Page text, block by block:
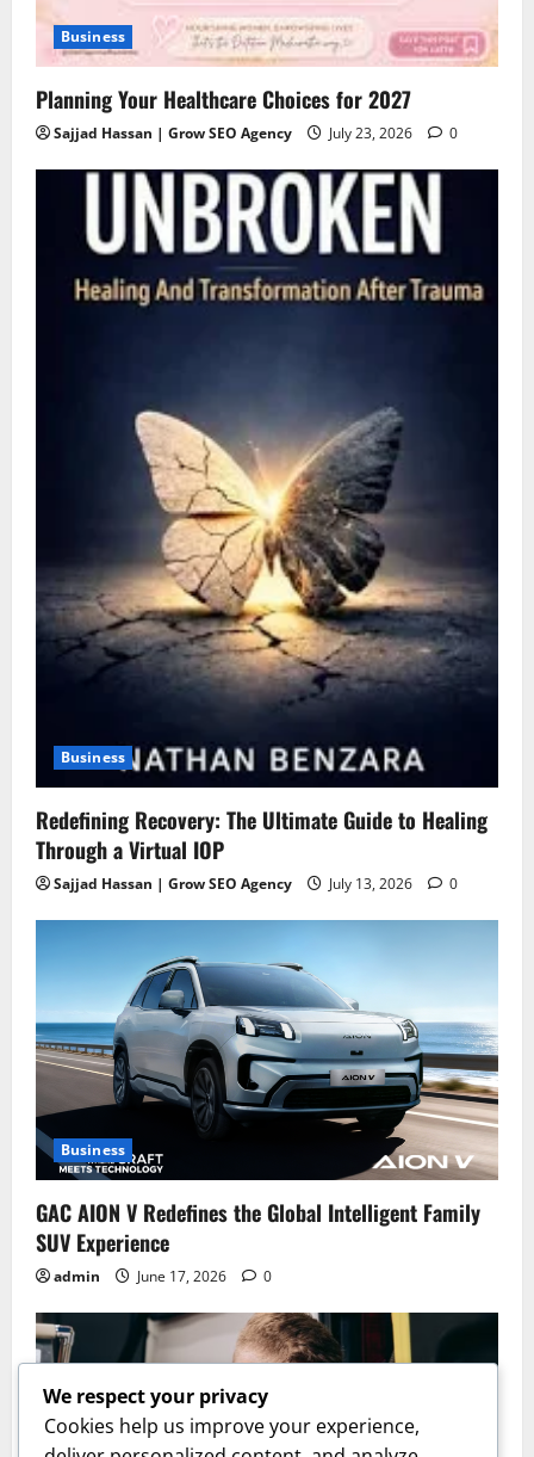
Business
Planning Your Healthcare Choices for 2027
Sajjad Hassan | Grow SEO Agency July 23, 2026 0
Business
Redefining Recovery: The Ultimate Guide to Healing
Through a Virtual IOP
Sajjad Hassan | Grow SEO Agency July 13, 2026 0
Business
GAC AION V Redefines the Global Intelligent Family
SUV Experience
admin June 17, 2026 0
We respect your privacy
Cookies help us improve your experience,